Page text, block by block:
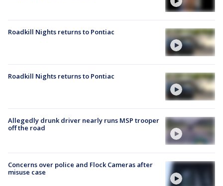
Roadkill Nights returns to Pontiac
Roadkill Nights returns to Pontiac
Allegedly drunk driver nearly runs MSP trooper
off the road
Concerns over police and Flock Cameras after
misuse case